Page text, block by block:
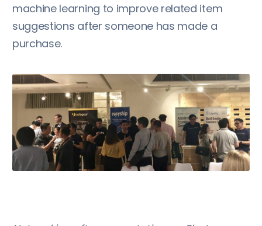
machine learning to improve related item
suggestions after someone has made a
purchase.